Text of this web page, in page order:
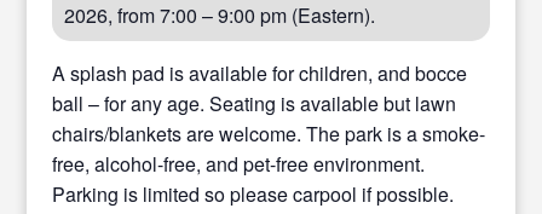
2026, from 7:00 – 9:00 pm (Eastern).
A splash pad is available for children, and bocce
ball – for any age. Seating is available but lawn
chairs/blankets are welcome. The park is a smoke-
free, alcohol-free, and pet-free environment.
Parking is limited so please carpool if possible.